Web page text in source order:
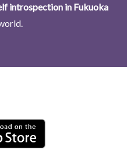
introspection in Fukuoka